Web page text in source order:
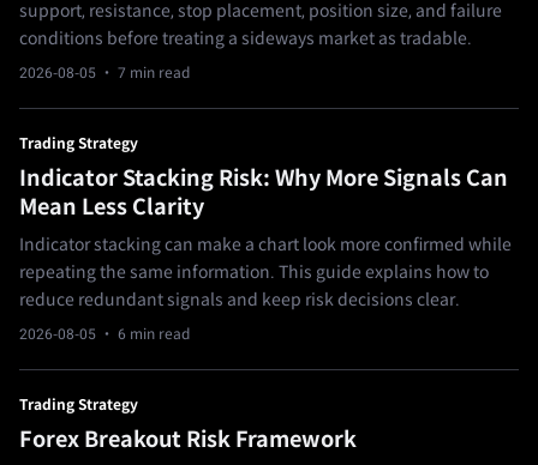
support, resistance, stop placement, position size, and failure
conditions before treating a sideways market as tradable.
2026-08-05 · 7 min read
Trading Strategy
Indicator Stacking Risk: Why More Signals Can
Mean Less Clarity
Indicator stacking can make a chart look more confirmed while
repeating the same information. This guide explains how to
reduce redundant signals and keep risk decisions clear.
2026-08-05 · 6 min read
Trading Strategy
Forex Breakout Risk Framework